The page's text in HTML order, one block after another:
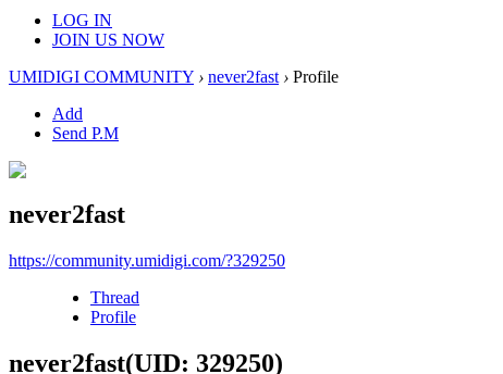
LOG IN
JOIN US NOW
UMIDIGI COMMUNITY › never2fast › Profile
Add
Send P.M
never2fast
https://community.umidigi.com/?329250
Thread
Profile
never2fast(UID: 329250)